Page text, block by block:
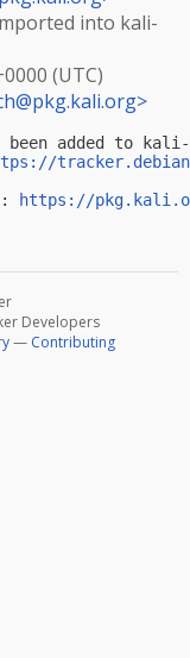
into kali-
(UTC)
>
been added to
https://
Developers
— Contributing